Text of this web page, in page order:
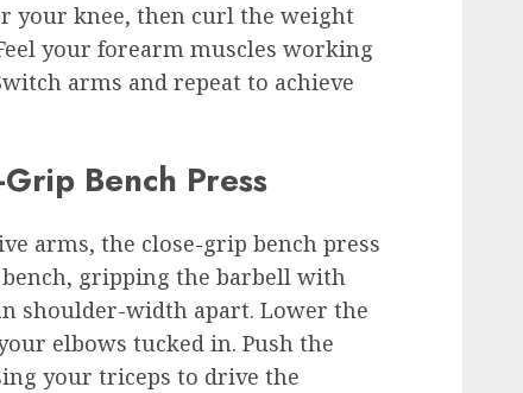
your knee, then curl the weight
your forearm muscles working
arms and repeat to achieve
Bench Press
arms, the close-grip bench press
gripping the barbell with
shoulder-width apart. Lower the
elbows tucked in. Push the
your triceps to drive the